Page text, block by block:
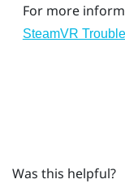
For more
SteamVR
Was this helpful?